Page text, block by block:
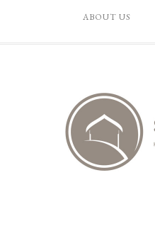
ABOUT US